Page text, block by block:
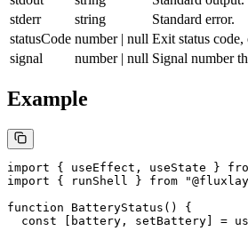
stderr
string
Standard error.
statusCode number | null Exit status code,
signal
number | null Signal number
Example
import { useEffect, useState }
import { runShell } from
function BatteryStatus () {
  const
battery , setBattery =